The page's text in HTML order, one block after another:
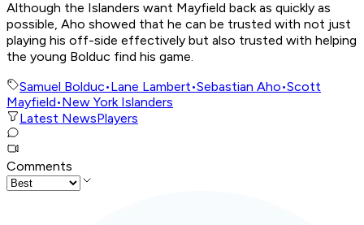
Although the Islanders want Mayfield back as quickly as
possible, Aho showed that he can be trusted with not just
playing his off-side effectively but also trusted with helping
the young Bolduc find his game.
Samuel Bolduc•Lane Lambert•Sebastian Aho•Scott
Mayfield•New York Islanders
Latest NewsPlayers
Comments